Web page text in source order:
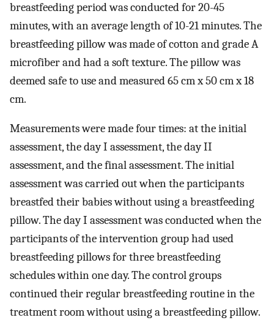
breastfeeding period was conducted for 20-45
minutes, with an average length of 10-21 minutes. The
breastfeeding pillow was made of cotton and grade A
microfiber and had a soft texture. The pillow was
deemed safe to use and measured 65 cm x 50 cm x 18
cm.
Measurements were made four times: at the initial
assessment, the day I assessment, the day II
assessment, and the final assessment. The initial
assessment was carried out when the participants
breastfed their babies without using a breastfeeding
pillow. The day I assessment was conducted when the
participants of the intervention group had used
breastfeeding pillows for three breastfeeding
schedules within one day. The control groups
continued their regular breastfeeding routine in the
treatment room without using a breastfeeding pillow.